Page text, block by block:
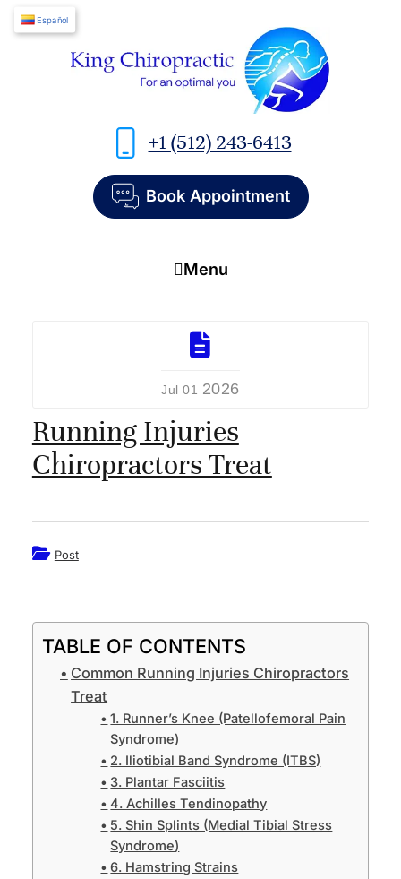
+1 (512) 243-6413
Book Appointment
Español
Menu
Home
Dr. Alberto King
Our Team
FAQ
Car Accidents Treatment
Neck Pain
Mid & Lower Back pain
Headache
Sports Injury Treatment
Sciatica Pain Relief
Jul 01 2026
Running Injuries
Chiropractors Treat
Post
TABLE OF CONTENTS
Common Running Injuries Chiropractors
Treat
1. Runner’s Knee (Patellofemoral Pain
Syndrome)
2. Iliotibial Band Syndrome (ITBS)
3. Plantar Fasciitis
4. Achilles Tendinopathy
5. Shin Splints (Medial Tibial Stress
Syndrome)
6. Hamstring Strains